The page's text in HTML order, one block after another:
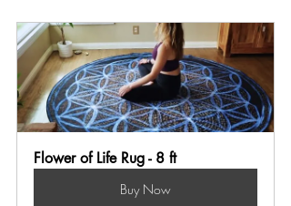
Flower of Life Rug - 8 ft
Buy Now